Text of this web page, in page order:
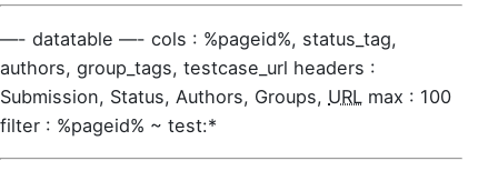
—- datatable —- cols : %pageid%, status_tag,
authors, group_tags, testcase_url headers :
Submission, Status, Authors, Groups, URL max : 100
filter : %pageid% ~ test:*